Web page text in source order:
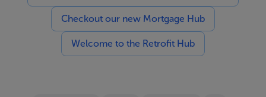
Checkout our new Mortgage Hub
Welcome to the Retrofit Hub